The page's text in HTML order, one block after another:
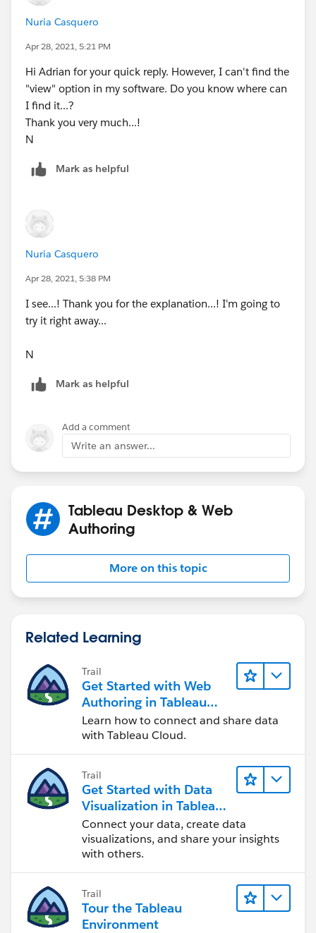
Nuria Casquero
Apr 28, 2021, 5:21 PM
Hi Adrian for your quick reply. However, I can't find the
"view" option in my software. Do you know where can
I find it...?
Thank you very much...!
N
Mark as helpful
Nuria Casquero
Apr 28, 2021, 5:38 PM
I see...! Thank you for the explanation...! I'm going to
try it right away...
N
Mark as helpful
Add a comment
Write an answer...
Tableau Desktop & Web
Authoring
More on this topic
Related Learning
Trail
Get Started with Web
Authoring in Tableau
Cloud
Learn how to connect and share data
with Tableau Cloud.
Trail
Get Started with Data
Visualization in Tableau
Desktop
Connect your data, create data
visualizations, and share your insights
with others.
Trail
Tour the Tableau
Environment